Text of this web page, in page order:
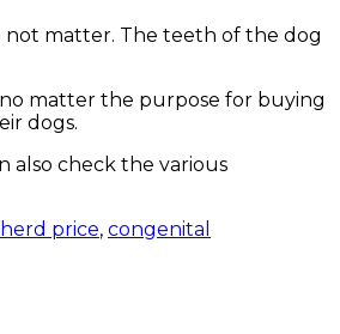
not matter. The teeth of the dog
no matter the purpose for buying
dogs.
also check the various
price, congenital